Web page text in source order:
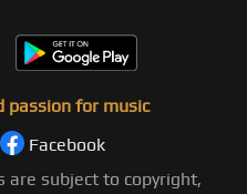
passion for music
Facebook
are subject to copyright,